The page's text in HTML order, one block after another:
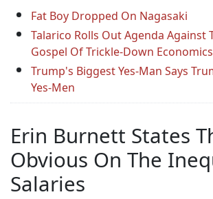
Fat Boy Dropped On Nagasaki
Talarico Rolls Out Agenda Against
Gospel Of Trickle-Down
Trump's Biggest Yes-Man Says
Yes-Men
Erin Burnett States
Obvious On The
Salaries